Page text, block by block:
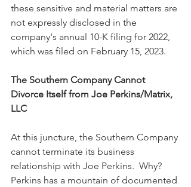
these sensitive and material matters are
not expressly disclosed in the
company's annual 10-K filing for 2022,
which was filed on February 15, 2023.
The Southern Company Cannot
Divorce Itself from Joe Perkins/Matrix,
LLC
At this juncture, the Southern Company
cannot terminate its business
relationship with Joe Perkins.  Why?
Perkins has a mountain of documented